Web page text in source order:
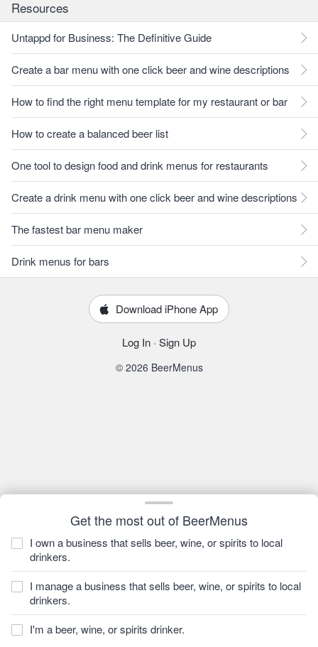
Get the most out of BeerMenus
I own a business that sells beer, wine, or spirits to local
drinkers.
I manage a business that sells beer, wine, or spirits to local
drinkers.
I'm a beer, wine, or spirits drinker.
Resources
Untappd for Business: The Definitive Guide
Create a bar menu with one click beer and wine descriptions
How to find the right menu template for my restaurant or bar
How to create a balanced beer list
One tool to design food and drink menus for restaurants
Create a drink menu with one click beer and wine descriptions
The fastest bar menu maker
Drink menus for bars
Download iPhone App
Log In · Sign Up
© 2026 BeerMenus